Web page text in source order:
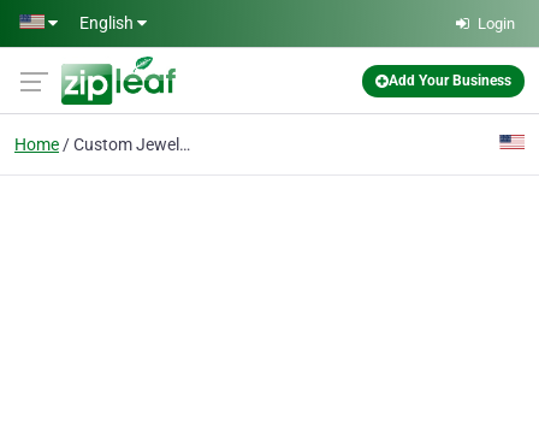
Skip to main content
English Login
Add Your Business
Home Custom Jewelry Designs